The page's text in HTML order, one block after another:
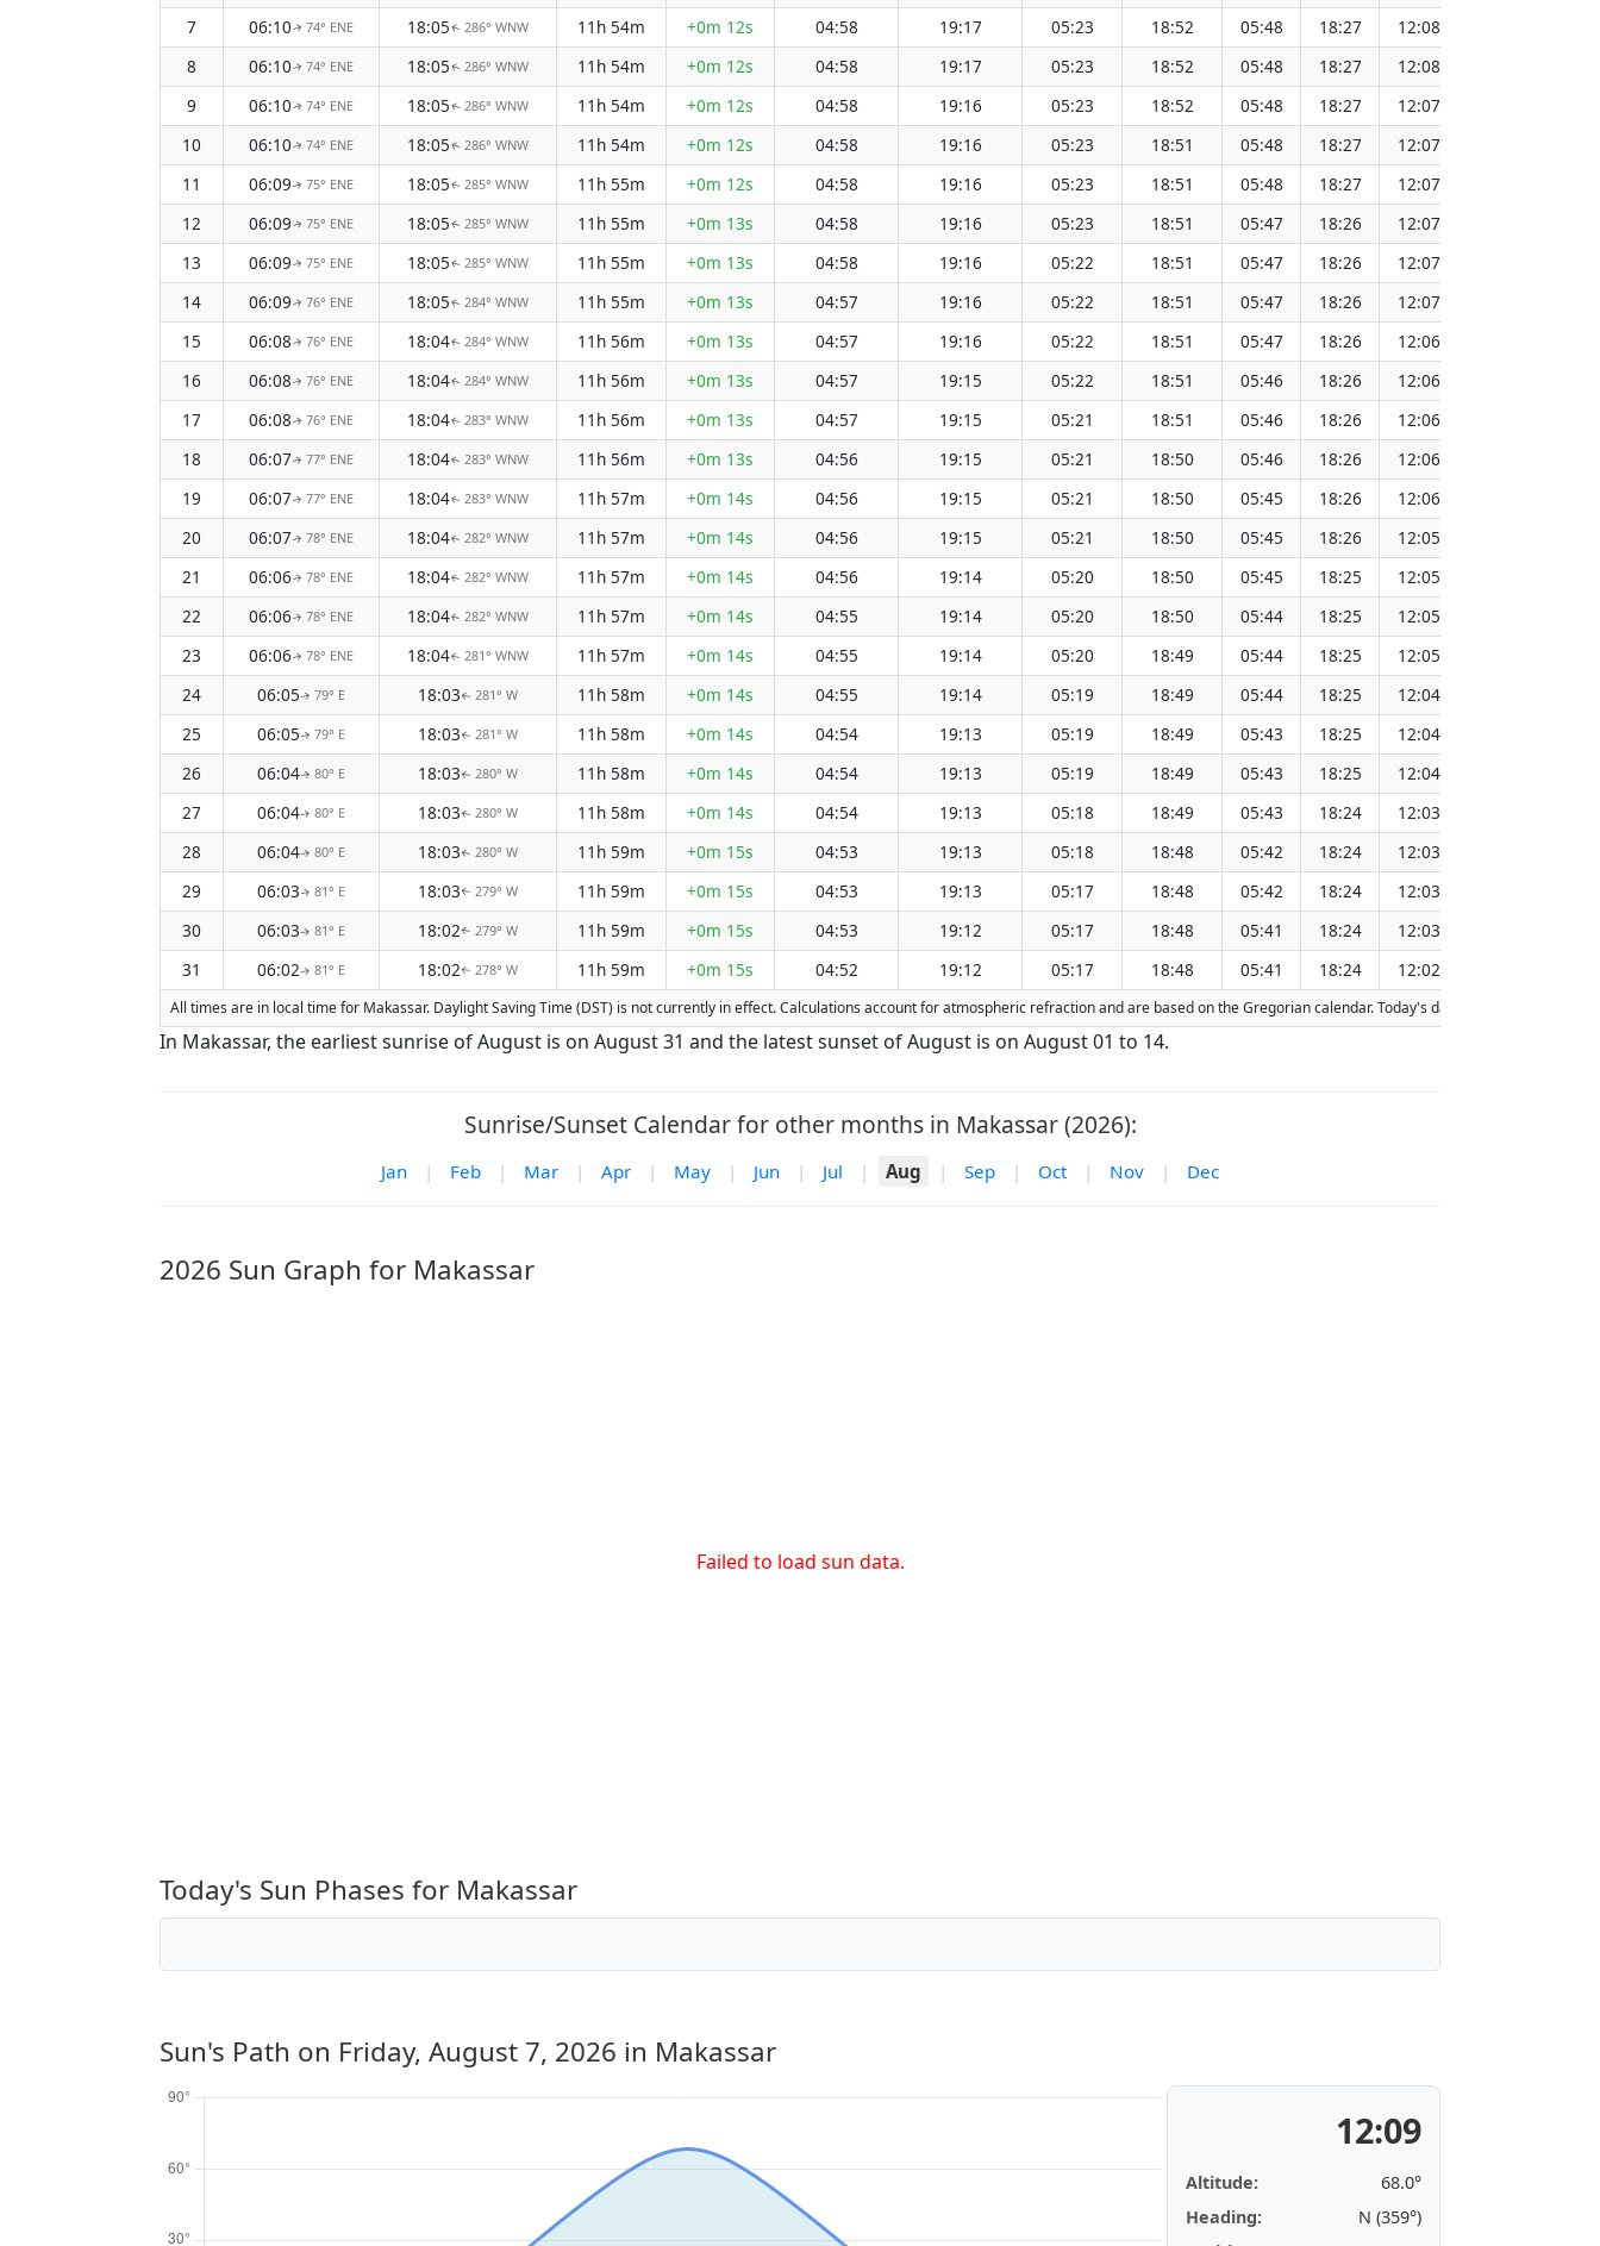
7
06:10↑ 74° ENE 18:05↑ 286° WNW 11h 54m +0m 12s 04:58 19:17 05:23 18:52 05:48 18:27 12:08
8
06:10↑ 74° ENE 18:05↑ 286° WNW 11h 54m +0m 12s 04:58 19:17 05:23 18:52 05:48 18:27 12:08
9
06:10↑ 74° ENE 18:05↑ 286° WNW 11h 54m +0m 12s 04:58 19:16 05:23 18:52 05:48 18:27 12:07
10
06:10↑ 74° ENE 18:05↑ 286° WNW 11h 54m +0m 12s 04:58 19:16 05:23 18:51 05:48 18:27 12:07
11
06:09↑ 75° ENE 18:05↑ 285° WNW 11h 55m +0m 12s 04:58 19:16 05:23 18:51 05:48 18:27 12:07
12
06:09↑ 75° ENE 18:05↑ 285° WNW 11h 55m +0m 13s 04:58 19:16 05:23 18:51 05:47 18:26 12:07
13
06:09↑ 75° ENE 18:05↑ 285° WNW 11h 55m +0m 13s 04:58 19:16 05:22 18:51 05:47 18:26 12:07
14
06:09↑ 76° ENE 18:05↑ 284° WNW 11h 55m +0m 13s 04:57 19:16 05:22 18:51 05:47 18:26 12:07
15
06:08↑ 76° ENE 18:04↑ 284° WNW 11h 56m +0m 13s 04:57 19:16 05:22 18:51 05:47 18:26 12:06
16
06:08↑ 76° ENE 18:04↑ 284° WNW 11h 56m +0m 13s 04:57 19:15 05:22 18:51 05:46 18:26 12:06
17
06:08↑ 76° ENE 18:04↑ 283° WNW 11h 56m +0m 13s 04:57 19:15 05:21 18:51 05:46 18:26 12:06
18
06:07↑ 77° ENE 18:04↑ 283° WNW 11h 56m +0m 13s 04:56 19:15 05:21 18:50 05:46 18:26 12:06
19
06:07↑ 77° ENE 18:04↑ 283° WNW 11h 57m +0m 14s 04:56 19:15 05:21 18:50 05:45 18:26 12:06
20
06:07↑ 78° ENE 18:04↑ 282° WNW 11h 57m +0m 14s 04:56 19:15 05:21 18:50 05:45 18:26 12:05
21
06:06↑ 78° ENE 18:04↑ 282° WNW 11h 57m +0m 14s 04:56 19:14 05:20 18:50 05:45 18:25 12:05
22
06:06↑ 78° ENE 18:04↑ 282° WNW 11h 57m +0m 14s 04:55 19:14 05:20 18:50 05:44 18:25 12:05
23
06:06↑ 78° ENE 18:04↑ 281° WNW 11h 57m +0m 14s 04:55 19:14 05:20 18:49 05:44 18:25 12:05
24
06:05↑ 79° E 18:03↑ 281° W 11h 58m +0m 14s 04:55 19:14 05:19 18:49 05:44 18:25 12:04
25
06:05↑ 79° E 18:03↑ 281° W 11h 58m +0m 14s 04:54 19:13 05:19 18:49 05:43 18:25 12:04
26
06:04↑ 80° E 18:03↑ 280° W 11h 58m +0m 14s 04:54 19:13 05:19 18:49 05:43 18:25 12:04
27
06:04↑ 80° E 18:03↑ 280° W 11h 58m +0m 14s 04:54 19:13 05:18 18:49 05:43 18:24 12:03
28
06:04↑ 80° E 18:03↑ 280° W 11h 59m +0m 15s 04:53 19:13 05:18 18:48 05:42 18:24 12:03
29
06:03↑ 81° E 18:03↑ 279° W 11h 59m +0m 15s 04:53 19:13 05:17 18:48 05:42 18:24 12:03
30
06:03↑ 81° E 18:02↑ 279° W 11h 59m +0m 15s 04:53 19:12 05:17 18:48 05:41 18:24 12:03
31
06:02↑ 81° E 18:02↑ 278° W 11h 59m +0m 15s 04:52 19:12 05:17 18:48 05:41 18:24 12:02
All times are in local time for Makassar. Daylight Saving Time (DST) is not currently in effect. Calculations account for atmospheric refraction and are based on the Gregorian calendar. Today's date is
In Makassar, the earliest sunrise of August is on August 31 and the latest sunset of August is on August 01 to 14.
Sunrise/Sunset Calendar for other months in Makassar (2026):
Jan | Feb | Mar | Apr | May | Jun | Jul | Aug | Sep | Oct | Nov | Dec
2026 Sun Graph for Makassar
Failed to load sun data.
Today's Sun Phases for Makassar
Sun's Path on Friday, August 7, 2026 in Makassar
12:09
Altitude:
68.0°
Heading:
N (359°)